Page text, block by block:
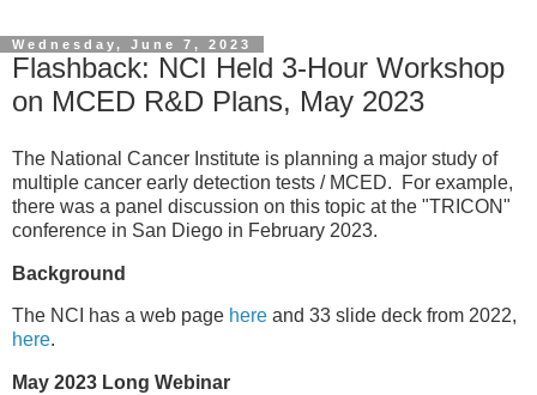
Wednesday, June 7, 2023
Flashback: NCI Held 3-Hour Workshop
on MCED R&D Plans, May 2023
The National Cancer Institute is planning a major study of
multiple cancer early detection tests / MCED. For example,
there was a panel discussion on this topic at the "TRICON"
conference in San Diego in February 2023.
Background
The NCI has a web page here and 33 slide deck from 2022,
here.
May 2023 Long Webinar